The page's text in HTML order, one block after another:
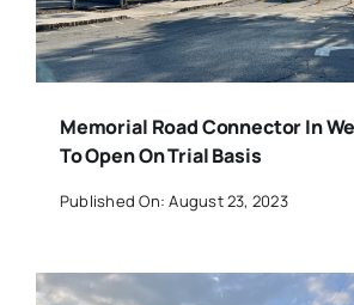
Memorial Road Connector In
To Open On Trial Basis
Published On: August 23, 2023